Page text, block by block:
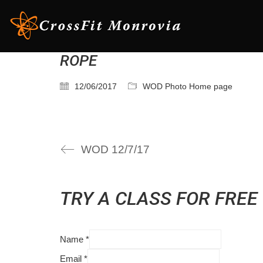
ROPE
12/06/2017 WOD Photo Home page
WOD 12/7/17
TRY A CLASS FOR FREE
Name *
Email *